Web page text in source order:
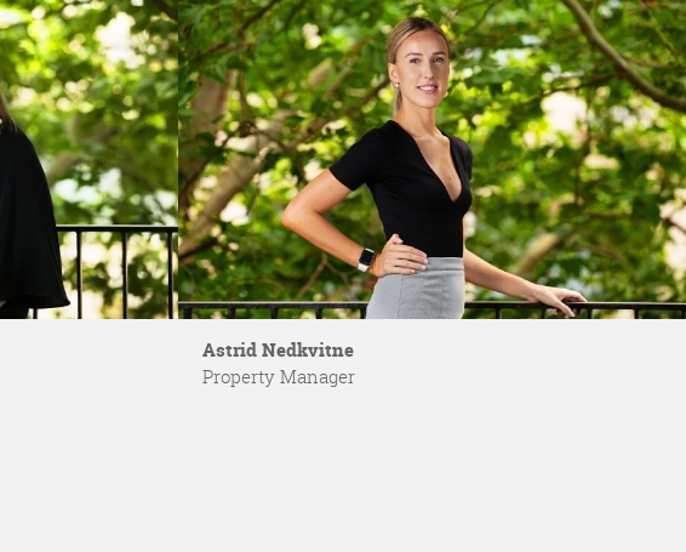
Astrid Nedkvitne
Property Manager